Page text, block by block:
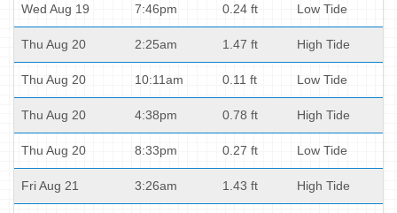
Wed Aug 19 7:46pm 0.24 ft Low Tide
Thu Aug 20 2:25am 1.47 ft High Tide
Thu Aug 20 10:11am 0.11 ft Low Tide
Thu Aug 20 4:38pm 0.78 ft High Tide
Thu Aug 20 8:33pm 0.27 ft Low Tide
Fri Aug 21 3:26am 1.43 ft High Tide